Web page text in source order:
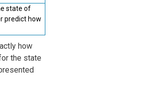
state of
predict how
how
the state